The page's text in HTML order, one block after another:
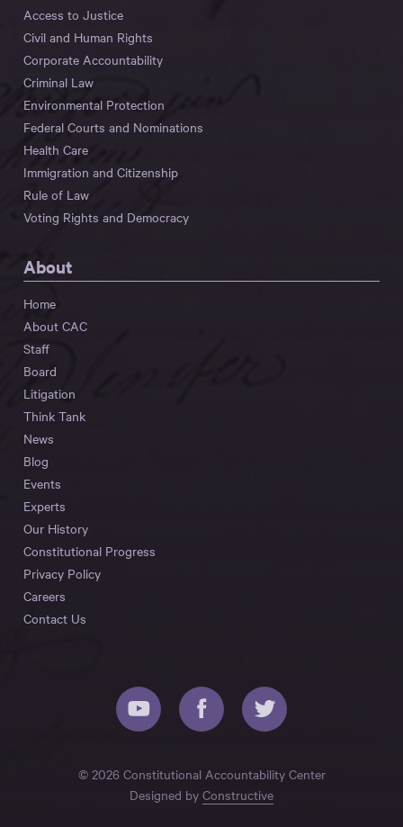
Access to Justice
Civil and Human Rights
Corporate Accountability
Criminal Law
Environmental Protection
Federal Courts and Nominations
Health Care
Immigration and Citizenship
Rule of Law
Voting Rights and Democracy
About
Home
About CAC
Staff
Board
Litigation
Think Tank
News
Blog
Events
Experts
Our History
Constitutional Progress
Privacy Policy
Careers
Contact Us
© 2026 Constitutional Accountability Center
Designed by Constructive